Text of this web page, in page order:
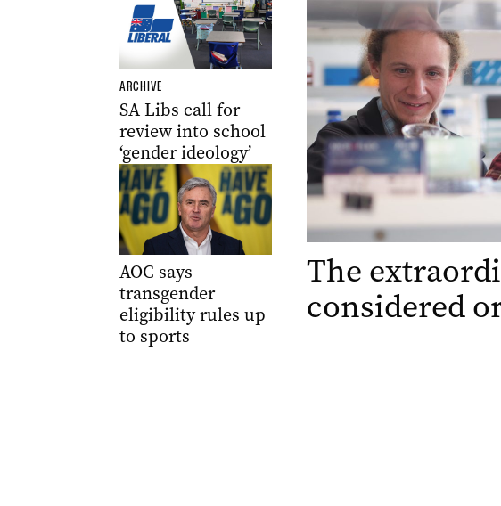
ARCHIVE
SA Libs call for
review into school
‘gender ideology’
AOC says
transgender
eligibility rules up
to sports
The
considered